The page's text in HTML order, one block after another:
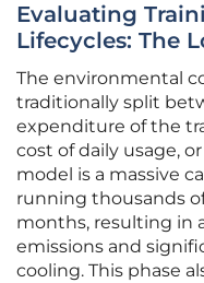
Evaluating
Lifecycles: The
The environmental
traditionally split
expenditure of the
cost of daily usage,
model is a massive
running thousands
months, resulting in
emissions and
cooling. This phase